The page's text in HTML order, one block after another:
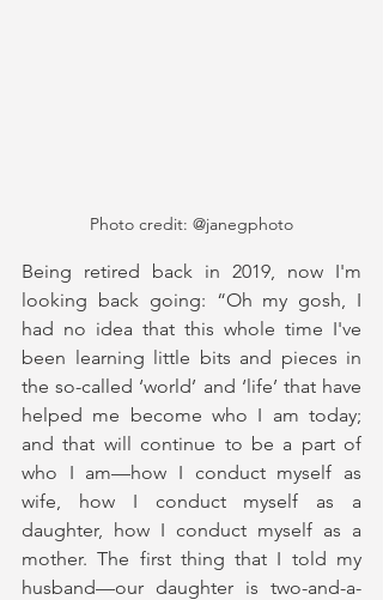
Photo credit: @janegphoto
Being retired back in 2019, now I'm
looking back going: “Oh my gosh, I
had no idea that this whole time I've
been learning little bits and pieces in
the so-called ‘world’ and ‘life’ that have
helped me become who I am today;
and that will continue to be a part of
who I am—how I conduct myself as
wife, how I conduct myself as a
daughter, how I conduct myself as a
mother. The first thing that I told my
husband—our daughter is two-and-a-